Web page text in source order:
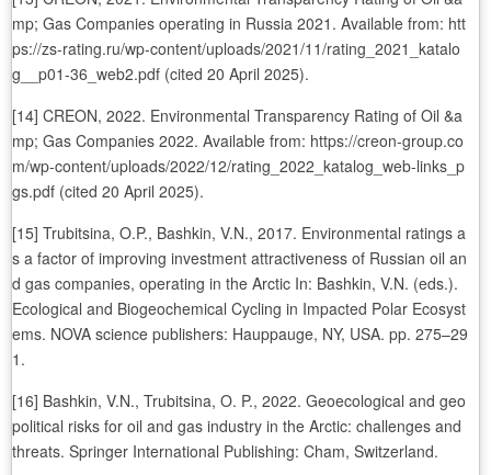
mp; Gas Companies operating in Russia 2021. Available from: htt
ps://zs-rating.ru/wp-content/uploads/2021/11/rating_2021_katalo
g__p01-36_web2.pdf (cited 20 April 2025).
[14] CREON, 2022. Environmental Transparency Rating of Oil &a
mp; Gas Companies 2022. Available from: https://creon-group.co
m/wp-content/uploads/2022/12/rating_2022_katalog_web-links_p
gs.pdf (cited 20 April 2025).
[15] Trubitsina, O.P., Bashkin, V.N., 2017. Environmental ratings a
s a factor of improving investment attractiveness of Russian oil an
d gas companies, operating in the Arctic In: Bashkin, V.N. (eds.).
Ecological and Biogeochemical Cycling in Impacted Polar Ecosyst
ems. NOVA science publishers: Hauppauge, NY, USA. pp. 275–29
1.
[16] Bashkin, V.N., Trubitsina, O. P., 2022. Geoecological and geo
political risks for oil and gas industry in the Arctic: challenges and
threats. Springer International Publishing: Cham, Switzerland.